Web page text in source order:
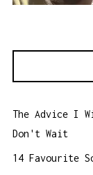
The Advice I
Don't Wait
14 Favourite